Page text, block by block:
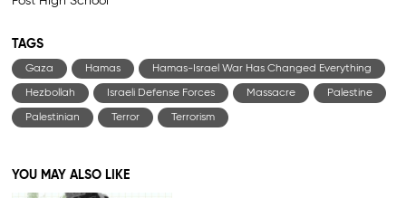
TAGS
Gaza Hamas Hamas-Israel War Has Changed Everything
Hezbollah Israeli Defense Forces Massacre Palestine
Palestinian Terror Terrorism
YOU MAY ALSO LIKE